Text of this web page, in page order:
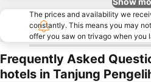
The prices and availability we
constantly. This means you may
offer you saw on trivago when you
Frequently Asked
hotels in Tanjung